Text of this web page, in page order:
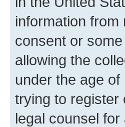
information
consent or
allowing the
under the age
trying to register
legal counsel